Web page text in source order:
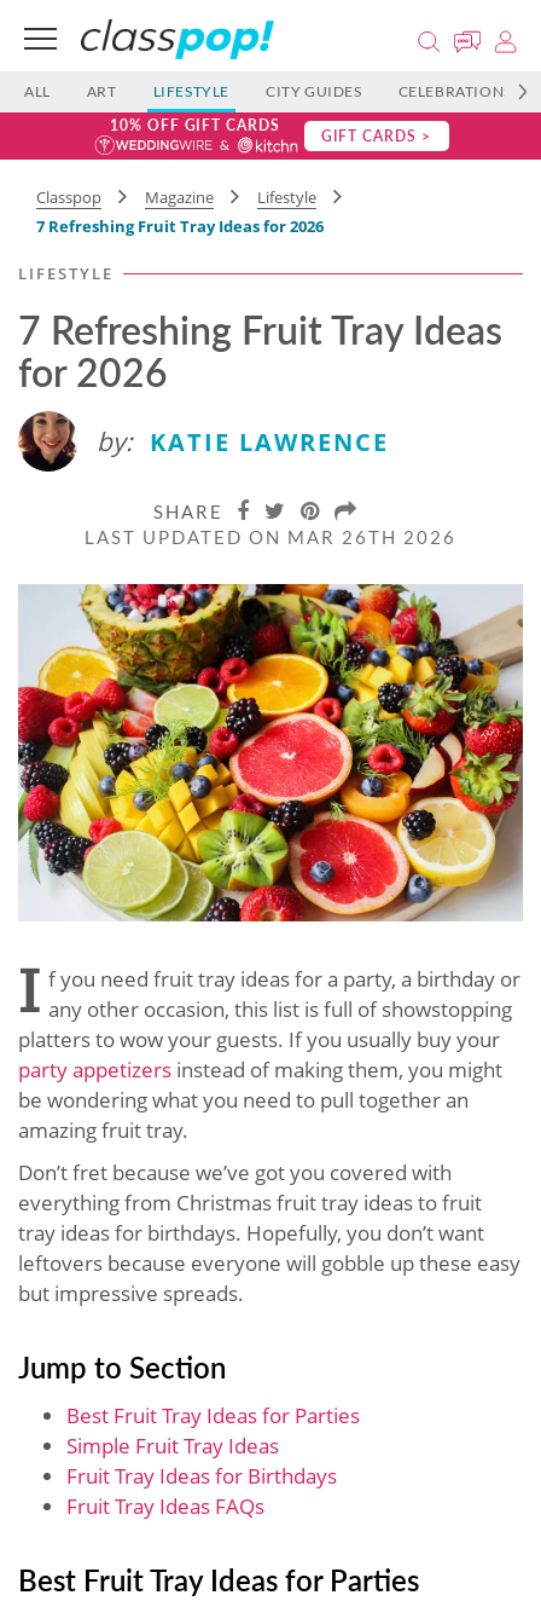
ALL ART LIFESTYLE CITY GUIDES CELEBRATIONS
10% OFF GIFT CARDS GIFT CARDS >
Classpop Magazine
Lifestyle
7 Refreshing Fruit Tray Ideas​ for 2026
LIFESTYLE
7 Refreshing Fruit Tray Ideas​
for 2026
by: KATIE LAWRENCE
SHARE
LAST UPDATED ON MAR 26TH 2026
I f you need fruit tray ideas for a party, a birthday or
any other occasion, this list is full of showstopping
platters to wow your guests. If you usually buy your
party appetizers instead of making them, you might
be wondering what you need to pull together an
amazing fruit tray.
Don’t fret because we’ve got you covered with
everything from Christmas fruit tray ideas to fruit
tray ideas for birthdays. Hopefully, you don’t want
leftovers because everyone will gobble up these easy
but impressive spreads.
Jump to Section
Best Fruit Tray Ideas for Parties
Simple Fruit Tray Ideas
Fruit Tray Ideas for Birthdays
Fruit Tray Ideas FAQs
Best Fruit Tray Ideas for Parties